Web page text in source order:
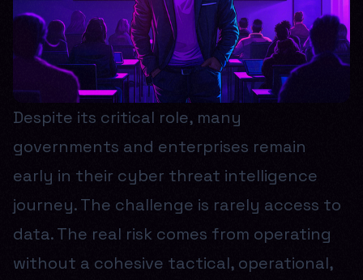
Despite its critical role, many
governments and enterprises remain
early in their cyber threat intelligence
journey. The challenge is rarely access to
data. The real risk comes from operating
without a cohesive tactical, operational,